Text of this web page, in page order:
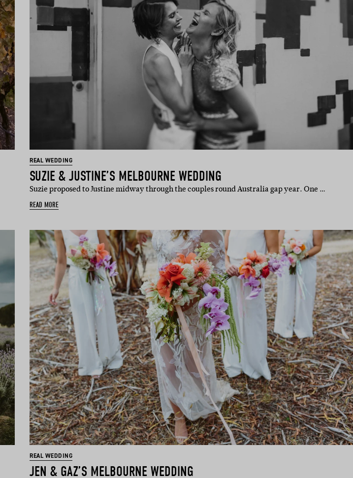
REAL WEDDING
SUZIE & JUSTINE’S MELBOURNE WEDDING
Suzie proposed to Justine midway through the couples round Australia gap year. One …
READ MORE
REAL WEDDING
JEN & GAZ’S MELBOURNE WEDDING